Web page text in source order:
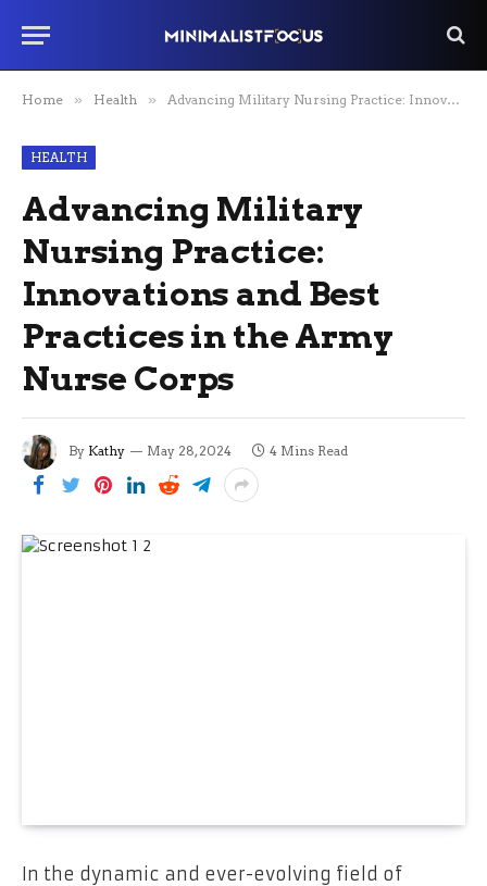
Home » Health » Advancing Military Nursing Practice: Innovations and Best Practices in the Army Nurse Corps
HEALTH
Advancing Military
Nursing Practice:
Innovations and Best
Practices in the Army
Nurse Corps
By Kathy May 28, 2024 4 Mins Read
In the dynamic and ever-evolving field of